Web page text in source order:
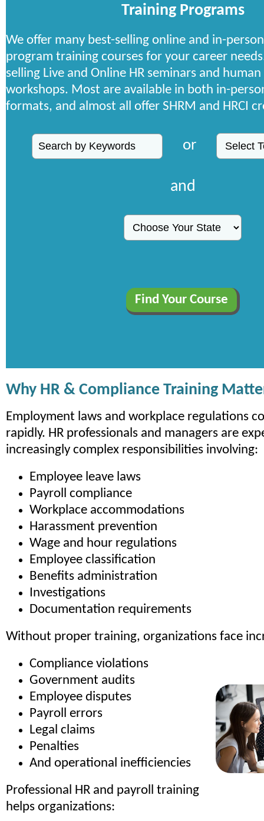
Training Programs
We offer many best-selling online and in-
program training courses for your career
selling Live and Online HR seminars and
workshops. Most are available in both in-
formats, and almost all offer SHRM and HRCI
or
and
Why HR & Compliance Training
Employment laws and workplace regulations
rapidly. HR professionals and managers are
increasingly complex responsibilities involving:
Employee leave laws
Payroll compliance
Workplace accommodations
Harassment prevention
Wage and hour regulations
Employee classification
Benefits administration
Investigations
Documentation requirements
Without proper training, organizations face
Compliance violations
Government audits
Employee disputes
Payroll errors
Legal claims
Penalties
And operational inefficiencies
Professional HR and payroll training
helps organizations: